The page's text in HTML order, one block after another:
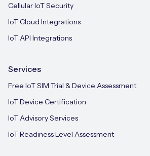
Cellular IoT Security
IoT Cloud Integrations
IoT API Integrations
Services
Free IoT SIM Trial & Device Assessment
IoT Device Certification
IoT Advisory Services
IoT Readiness Level Assessment